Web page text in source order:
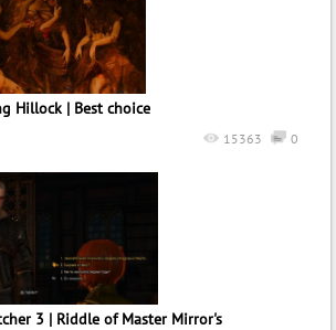
Hillock | Best choice
0
15363
3 | Riddle of Master Mirror's